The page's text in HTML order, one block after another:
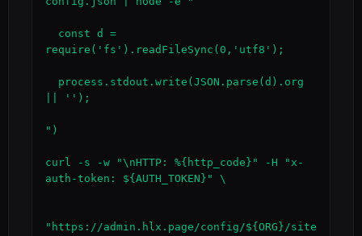
require('fs').readFileSync(0,'utf8');
|| '');
")
curl -s -w "\nHTTP: %{http_code}" -H "x-
auth-token: ${AUTH_TOKEN}" \
"https://admin.hlx.page/config/${ORG}/site